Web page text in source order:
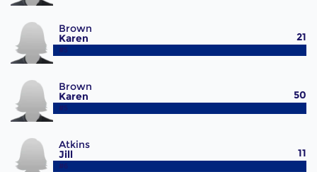
Brown
Karen
#5
21
Brown
Karen
#5
50
Atkins
Jill
#6
11